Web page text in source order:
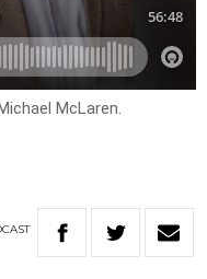
McLaren.